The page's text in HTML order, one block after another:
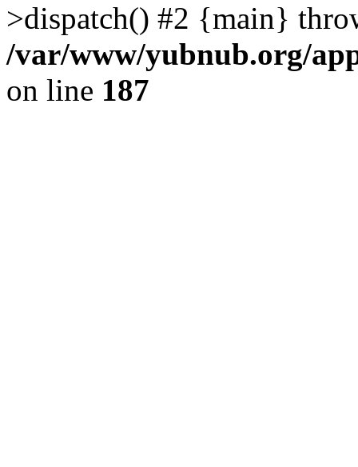
>dispatch() #2 {main}
/var/www/yubnub.org/
on line 187